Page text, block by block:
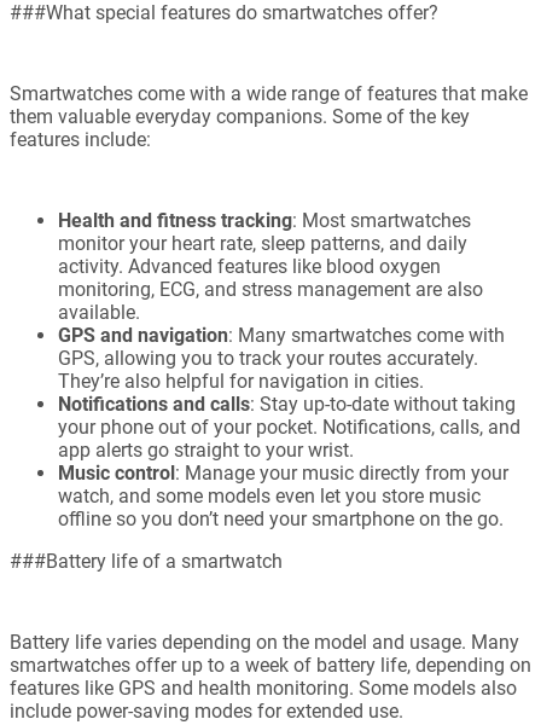
###What special features do smartwatches offer?
Smartwatches come with a wide range of features that make
them valuable everyday companions. Some of the key
features include:
Health and fitness tracking: Most smartwatches
monitor your heart rate, sleep patterns, and daily
activity. Advanced features like blood oxygen
monitoring, ECG, and stress management are also
available.
GPS and navigation: Many smartwatches come with
GPS, allowing you to track your routes accurately.
They’re also helpful for navigation in cities.
Notifications and calls: Stay up-to-date without taking
your phone out of your pocket. Notifications, calls, and
app alerts go straight to your wrist.
Music control : Manage your music directly from your
watch, and some models even let you store music
offline so you don’t need your smartphone on the go.
###Battery life of a smartwatch
Battery life varies depending on the model and usage. Many
smartwatches offer up to a week of battery life, depending on
features like GPS and health monitoring. Some models also
include power-saving modes for extended use.